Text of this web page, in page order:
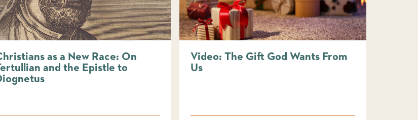
as a New Race: On
and the Epistle to
Video: The Gift God Wants From
Us